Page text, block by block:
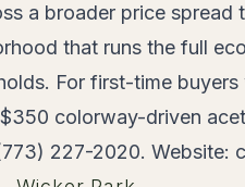
a broader price
that runs the full
For first-time
colorway-driven
227-2020. Website: